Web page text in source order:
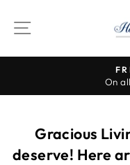
SITE
Visit our
Gracious
deserve! Here